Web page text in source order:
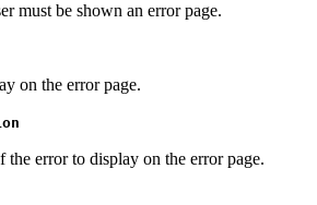
must be shown an error page.
on the error page.
the error to display on the error page.